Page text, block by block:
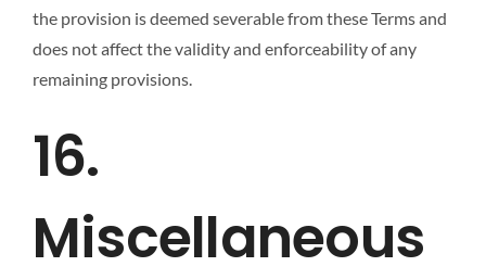
the provision is deemed severable from these Terms and
does not affect the validity and enforceability of any
remaining provisions.
16.
Miscellaneous